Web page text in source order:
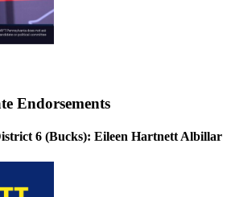
Endorsements
6 (Bucks): Eileen Hartnett Albillar